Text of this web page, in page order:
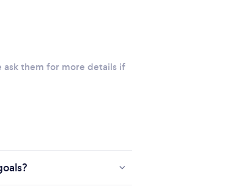
ask them for more details if